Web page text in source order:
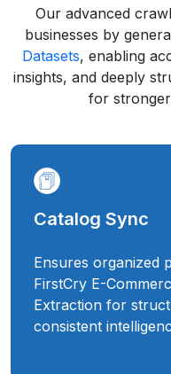
Our advanced
businesses by
Datasets, enabling
insights, and deeply
for
Catalog Sync
Ensures organized
FirstCry E-
Extraction for
consistent